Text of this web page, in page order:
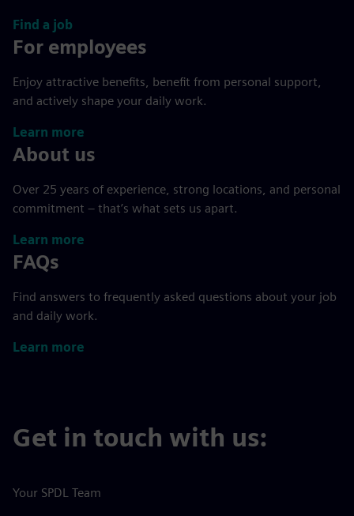
Find a job
For employees
Enjoy attractive benefits, benefit from personal support,
and actively shape your daily work.
Learn more
About us
Over 25 years of experience, strong locations, and personal
commitment – that’s what sets us apart.
Learn more
FAQs
Find answers to frequently asked questions about your job
and daily work.
Learn more
Get in touch with us:
Your SPDL Team